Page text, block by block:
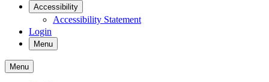
Accessibility
Accessibility Statement
Login
Menu
Menu